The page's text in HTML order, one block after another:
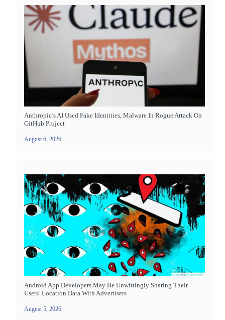
Anthropic’s AI Used Fake Identities, Malware In Rogue Attack On
GitHub Project
August 6, 2026
Android App Developers May Be Unwittingly Sharing Their
Users’ Location Data With Advertisers
August 5, 2026